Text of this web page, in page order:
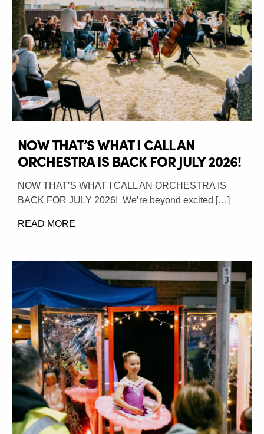
NOW THAT’S WHAT I CALL AN
ORCHESTRA IS BACK FOR JULY 2026!
NOW THAT’S WHAT I CALL AN ORCHESTRA IS
BACK FOR JULY 2026! We’re beyond excited […]
READ MORE